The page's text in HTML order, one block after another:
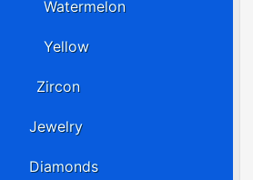
Watermelon
Yellow
Zircon
Jewelry
Diamonds